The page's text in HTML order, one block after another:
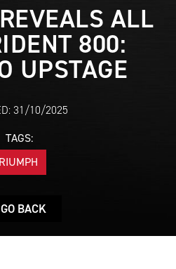
ALL
800:
UPSTAGE
31/10/2025
TAGS:
GO BACK